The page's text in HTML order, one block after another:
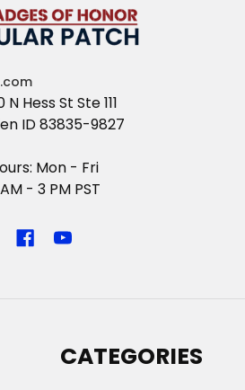
N Hess St Ste 111
ID 83835-9827
Mon - Fri
- 3 PM PST
CATEGORIES